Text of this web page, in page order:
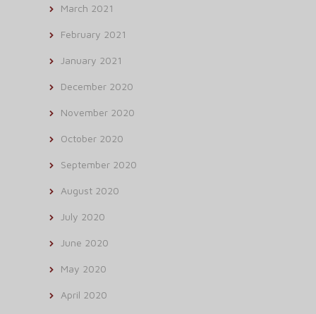
March 2021
February 2021
January 2021
December 2020
November 2020
October 2020
September 2020
August 2020
July 2020
June 2020
May 2020
April 2020